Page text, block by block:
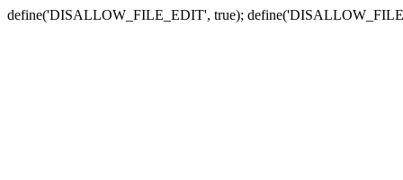
define('DISALLOW_FILE_EDIT', true);